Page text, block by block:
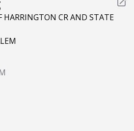
HARRINGTON CR AND STATE